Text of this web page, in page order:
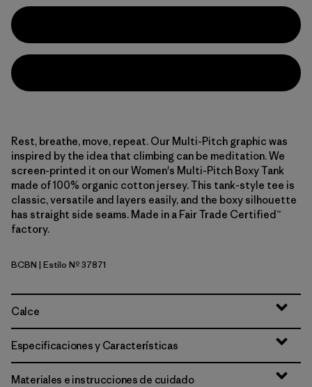
Rest, breathe, move, repeat. Our Multi-Pitch graphic was
inspired by the idea that climbing can be meditation. We
screen-printed it on our Women's Multi-Pitch Boxy Tank
made of 100% organic cotton jersey. This tank-style tee is
classic, versatile and layers easily, and the boxy silhouette
has straight side seams. Made in a Fair Trade Certified™
factory.
Bobcat Brown
BCBN | Estilo Nº 37871
Calce
Especificaciones y Características
Materiales e instrucciones de cuidado